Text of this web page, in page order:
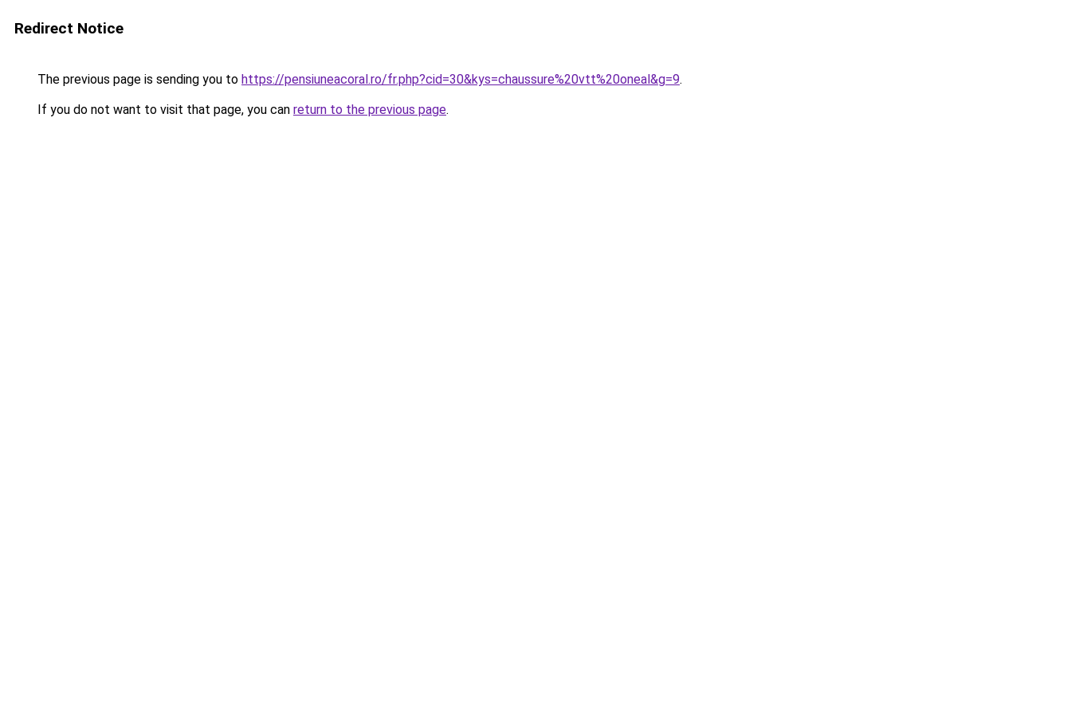
Redirect Notice
The previous page is sending you to https://pensiuneacoral.ro/fr.php?cid=30&kys=chaussure%20vtt%20oneal&g=9.
If you do not want to visit that page, you can return to the previous page.